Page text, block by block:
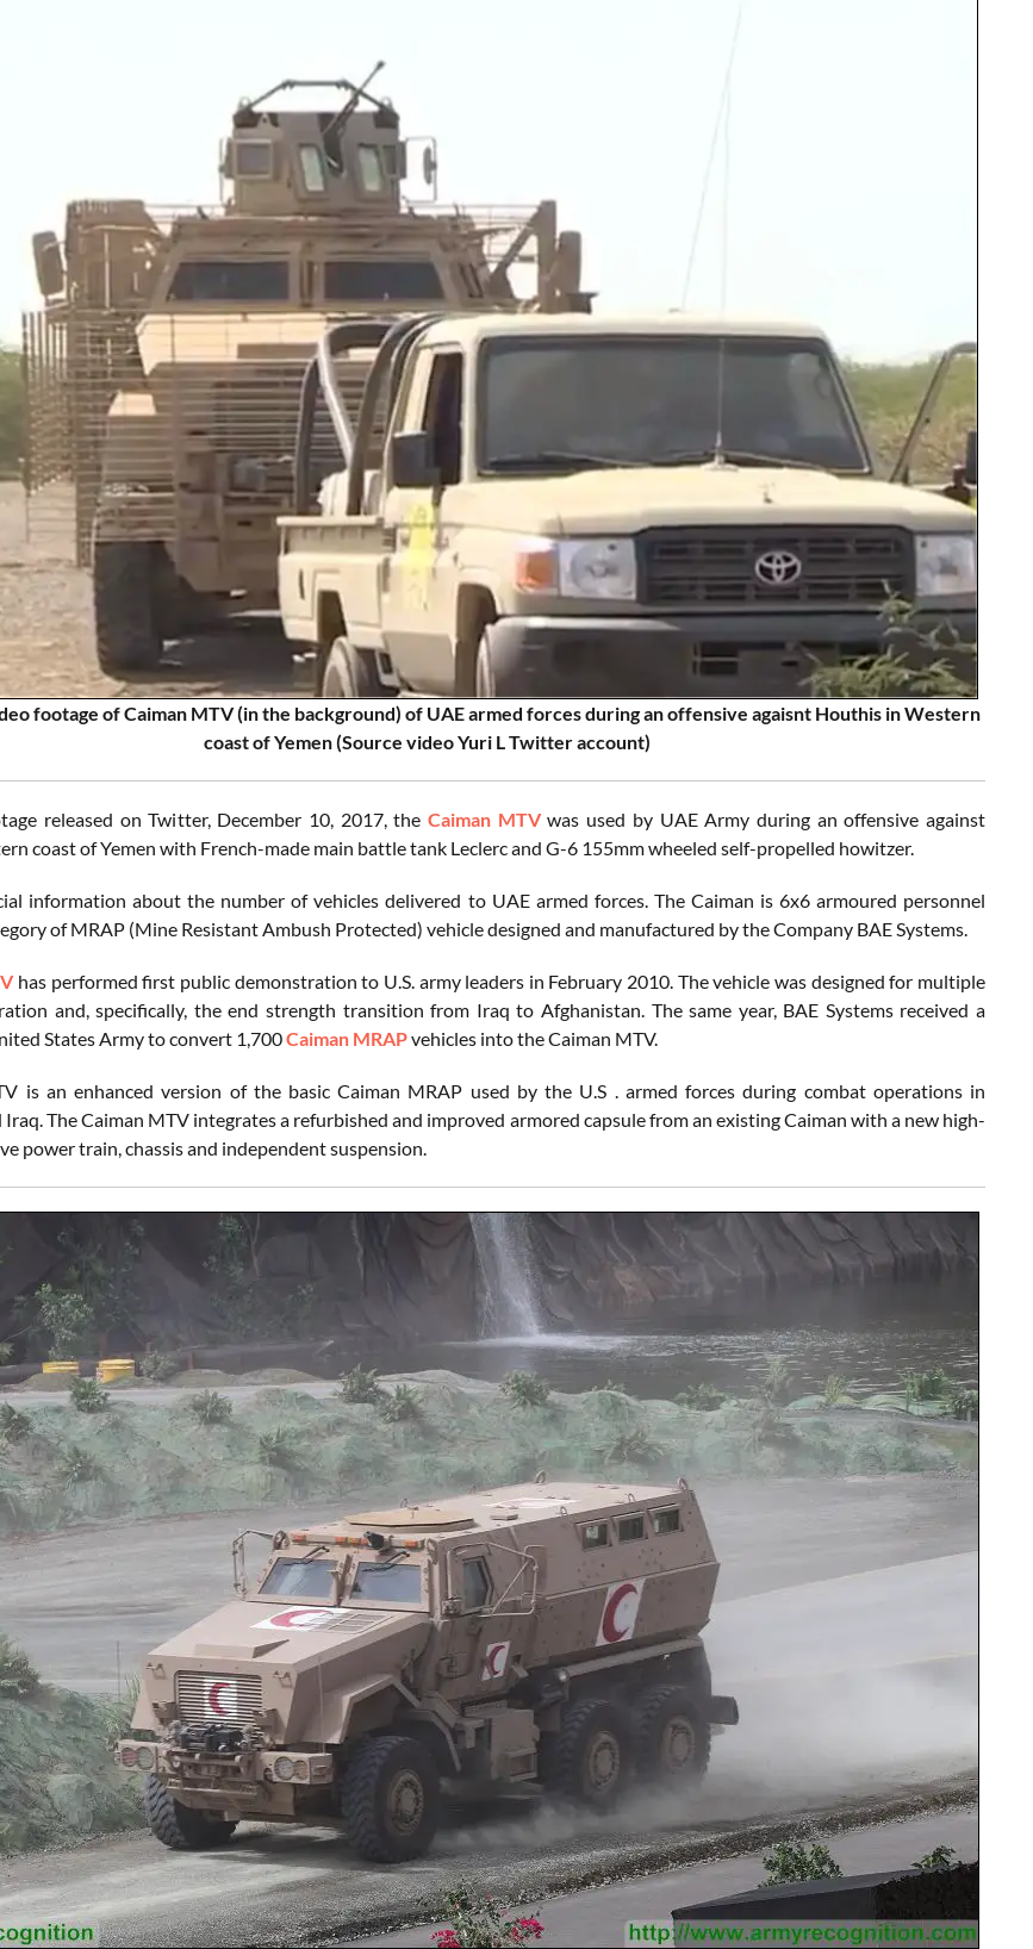
footage of Caiman MTV (in the background) of UAE armed forces during an offensive agaisnt Houthis in Western
coast of Yemen (Source video Yuri L Twitter account)
released on Twitter, December 10, 2017, the Caiman MTVwas used by UAE Army during an offensive against
coast of Yemen with French-made main battle tank Leclerc and G-6 155mm wheeled self-propelled howitzer.
information about the number of vehicles delivered to UAE armed forces. The Caiman is 6x6 armoured personnel
of MRAP (Mine Resistant Ambush Protected) vehicle designed and manufactured by the Company BAE Systems.
has performed first public demonstration to U.S. army leaders in February 2010. The vehicle was designed for multiple
and, specifically, the end strength transition from Iraq to Afghanistan. The same year, BAE Systems received a
States Army to convert 1,700Caiman MRAPvehicles into the Caiman MTV.
is an enhanced version of the basic Caiman MRAP used by the U.S . armed forces during combat operations in
The Caiman MTV integrates a refurbished and improved armored capsule from an existing Caiman with a new high-
power train, chassis and independent suspension.